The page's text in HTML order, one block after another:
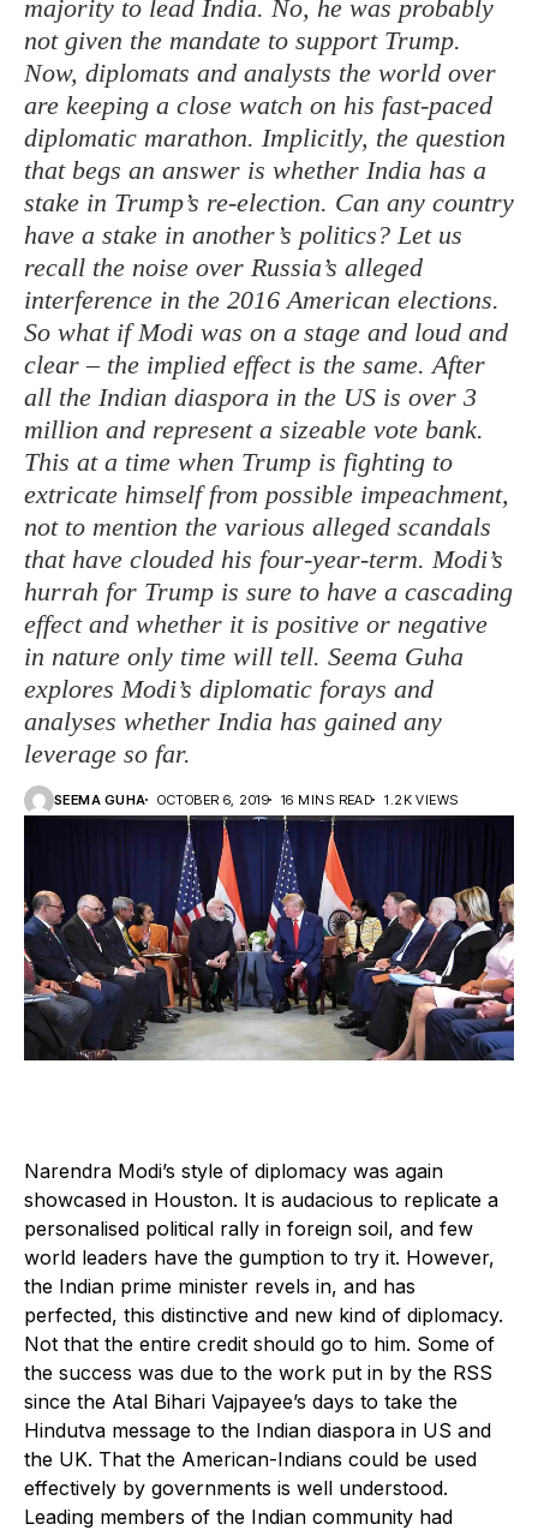
majority to lead India. No, he was probably
not given the mandate to support Trump.
Now, diplomats and analysts the world over
are keeping a close watch on his fast-paced
diplomatic marathon. Implicitly, the question
that begs an answer is whether India has a
stake in Trump’s re-election. Can any country
have a stake in another’s politics? Let us
recall the noise over Russia’s alleged
interference in the 2016 American elections.
So what if Modi was on a stage and loud and
clear – the implied effect is the same. After
all the Indian diaspora in the US is over 3
million and represent a sizeable vote bank.
This at a time when Trump is fighting to
extricate himself from possible impeachment,
not to mention the various alleged scandals
that have clouded his four-year-term. Modi’s
hurrah for Trump is sure to have a cascading
effect and whether it is positive or negative
in nature only time will tell. Seema Guha
explores Modi’s diplomatic forays and
analyses whether India has gained any
leverage so far.
SEEMA GUHA OCTOBER 6, 2019 16 MINS READ 1.2K VIEWS
Narendra Modi’s style of diplomacy was again
showcased in Houston. It is audacious to replicate a
personalised political rally in foreign soil, and few
world leaders have the gumption to try it. However,
the Indian prime minister revels in, and has
perfected, this distinctive and new kind of diplomacy.
Not that the entire credit should go to him. Some of
the success was due to the work put in by the RSS
since the Atal Bihari Vajpayee’s days to take the
Hindutva message to the Indian diaspora in US and
the UK. That the American-Indians could be used
effectively by governments is well understood.
Leading members of the Indian community had